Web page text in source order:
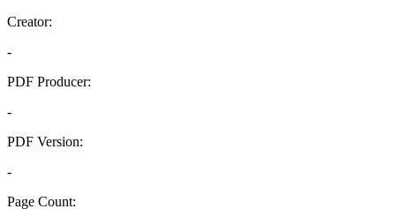
Creator:
-
PDF Producer:
-
PDF Version:
-
Page Count: